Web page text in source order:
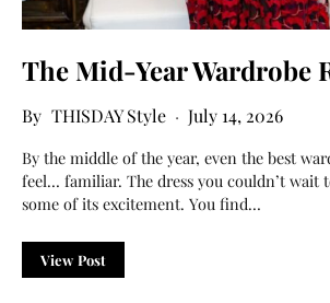
The Mid-Year Wardrobe
THISDAY Style July 14, 2026
By the middle of the year, even the best
feel… familiar. The dress you couldn’t wait
some of its excitement. You find…
View Post